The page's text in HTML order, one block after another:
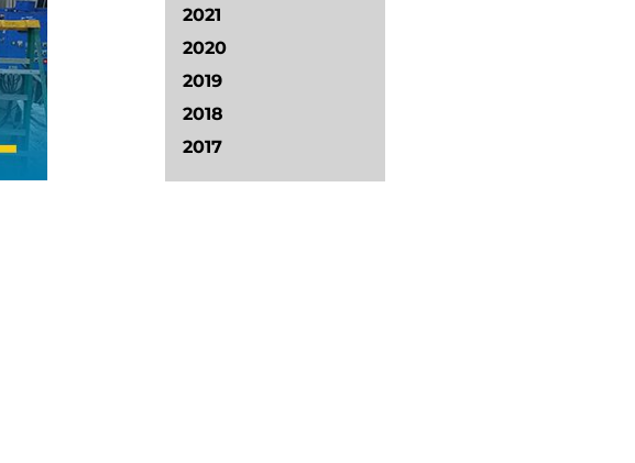
2021
2020
2019
2018
2017